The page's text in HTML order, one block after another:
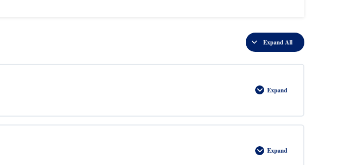
Expand All
Lessons
Expand
Introduction
Expand
Triangles